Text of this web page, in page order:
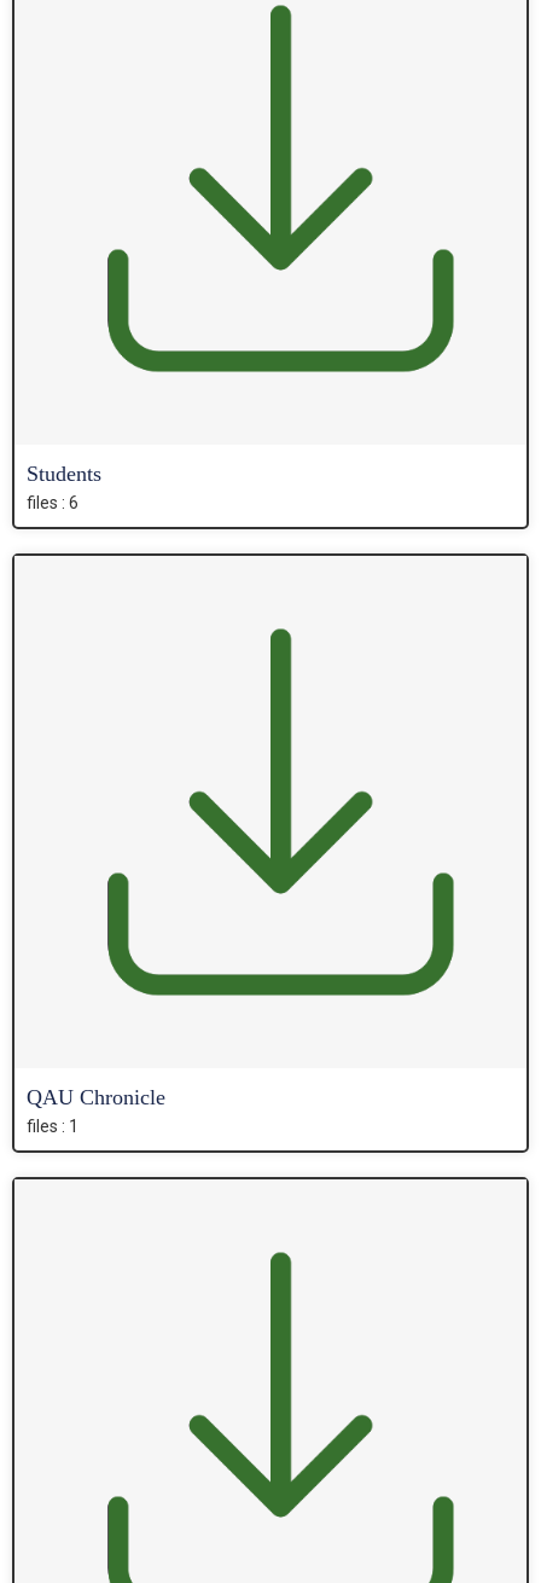
Students
files : 6
QAU Chronicle
files : 1